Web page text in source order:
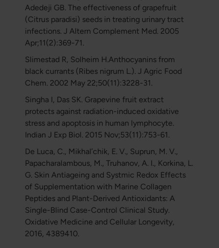
Adedeji GB. The effectiveness of grapefruit
(Citrus paradisi) seeds in treating urinary tract
infections. J Altern Complement Med. 2005
Apr;11(2):369-71.
Slimestad R, Solheim H.Anthocyanins from
black currants (Ribes nigrum L.). J Agric Food
Chem. 2002 May 22;50(11):3228-31.
Singha I, Das SK. Grapevine fruit extract
protects against radiation-induced oxidative
stress and apoptosis in human lymphocyte.
Indian J Exp Biol. 2015 Nov;53(11):753-61.
De Luca, C., Mikhal’chik, E. V., Suprun, M. V.,
Papacharalambous, M., Truhanov, A. I., Korkina, L.
G. Skin Antiageing and Systmic Redox Effects
of Supplementation with Marine Collagen
Peptides and Plant-Derived Antioxidants: A
Single-Blind Case-Control Clinical Study.
Oxidative Medicine and Cellular Longevity,
2016, 4389410.